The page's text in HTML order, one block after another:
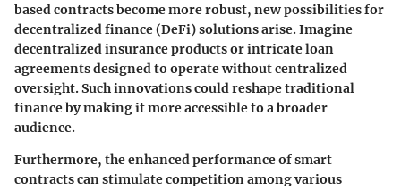
based contracts become more robust, new possibilities for
decentralized finance (DeFi) solutions arise. Imagine
decentralized insurance products or intricate loan
agreements designed to operate without centralized
oversight. Such innovations could reshape traditional
finance by making it more accessible to a broader
audience.
Furthermore, the enhanced performance of smart
contracts can stimulate competition among various